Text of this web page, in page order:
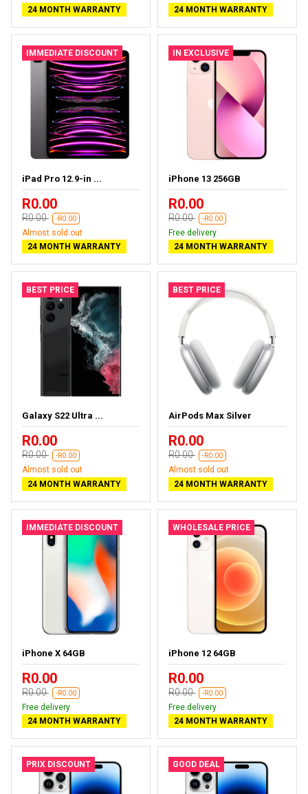
24 MONTH WARRANTY
24 MONTH WARRANTY
IMMEDIATE DISCOUNT
iPad Pro 12.9-in ...
R0.00
R0.00 -R0.00
Almost sold out
24 MONTH WARRANTY
IN EXCLUSIVE
iPhone 13 256GB
R0.00
R0.00 -R0.00
Free delivery
24 MONTH WARRANTY
BEST PRICE
Galaxy S22 Ultra ...
R0.00
R0.00 -R0.00
Almost sold out
24 MONTH WARRANTY
BEST PRICE
AirPods Max Silver
R0.00
R0.00 -R0.00
Almost sold out
24 MONTH WARRANTY
IMMEDIATE DISCOUNT
iPhone X 64GB
R0.00
R0.00 -R0.00
Free delivery
24 MONTH WARRANTY
WHOLESALE PRICE
iPhone 12 64GB
R0.00
R0.00 -R0.00
Free delivery
24 MONTH WARRANTY
PRIX DISCOUNT GOOD DEAL